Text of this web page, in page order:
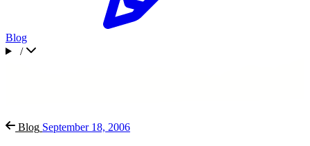
Blog
/
Blog September 18, 2006